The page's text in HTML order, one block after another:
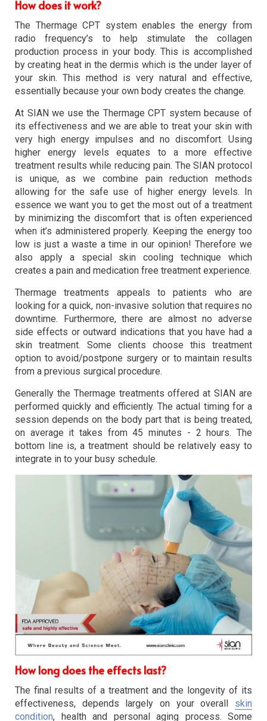
How does it work?
The Thermage CPT system enables the energy from
radio frequency’s to help stimulate the collagen
production process in your body. This is accomplished
by creating heat in the dermis which is the under layer of
your skin. This method is very natural and effective,
essentially because your own body creates the change.
At SIAN we use the Thermage CPT system because of
its effectiveness and we are able to treat your skin with
very high energy impulses and no discomfort. Using
higher energy levels equates to a more effective
treatment results while reducing pain. The SIAN protocol
is unique, as we combine pain reduction methods
allowing for the safe use of higher energy levels. In
essence we want you to get the most out of a treatment
by minimizing the discomfort that is often experienced
when it’s administered properly. Keeping the energy too
low is just a waste a time in our opinion! Therefore we
also apply a special skin cooling technique which
creates a pain and medication free treatment experience.
Thermage treatments appeals to patients who are
looking for a quick, non-invasive solution that requires no
downtime. Furthermore, there are almost no adverse
side effects or outward indications that you have had a
skin treatment. Some clients choose this treatment
option to avoid/postpone surgery or to maintain results
from a previous surgical procedure.
Generally the Thermage treatments offered at SIAN are
performed quickly and efficiently. The actual timing for a
session depends on the body part that is being treated,
on average it takes from 45 minutes - 2 hours. The
bottom line is, a treatment should be relatively easy to
integrate in to your busy schedule.
How long does the effects last?
The final results of a treatment and the longevity of its
effectiveness, depends largely on your overall skin
condition, health and personal aging process. Some